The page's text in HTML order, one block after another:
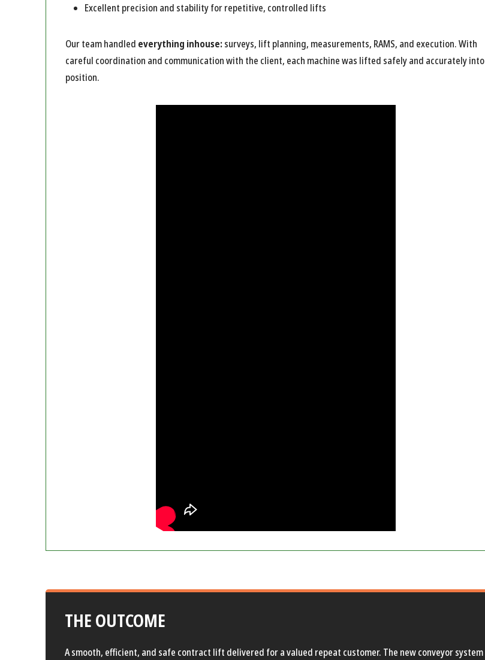
Excellent precision and stability for repetitive, controlled lifts
Our team handled everything inhouse:surveys, lift planning, measurements, RAMS, and execution. With
careful coordination and communication with the client, each machine was lifted safely and accurately into
position.
THE OUTCOME
A smooth, efficient, and safe contract lift delivered for a valued repeat customer. The new conveyor system